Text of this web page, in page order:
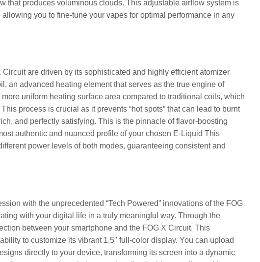
that produces voluminous clouds. This adjustable airflow system is
you to fine-tune your vapes for optimal performance in any
are driven by its sophisticated and highly efficient atomizer
an advanced heating element that serves as the true engine of
uniform heating surface area compared to traditional coils, which
process is crucial as it prevents “hot spots” that can lead to burnt
and perfectly satisfying. This is the pinnacle of flavor-boosting
authentic and nuanced profile of your chosen E-Liquid This
power levels of both modes, guaranteeing consistent and
with the unprecedented “Tech Powered” innovations of the FOG
with your digital life in a truly meaningful way. Through the
between your smartphone and the FOG X Circuit. This
to customize its vibrant 1.5″ full-color display. You can upload
directly to your device, transforming its screen into a dynamic